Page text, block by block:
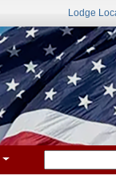
Lodge